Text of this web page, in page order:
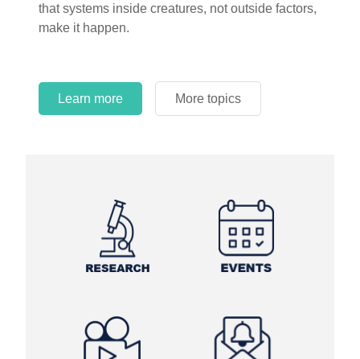
that systems inside creatures, not outside factors,
make it happen.
Learn more More topics
circles.
Learn more More topics
Learn more More topics